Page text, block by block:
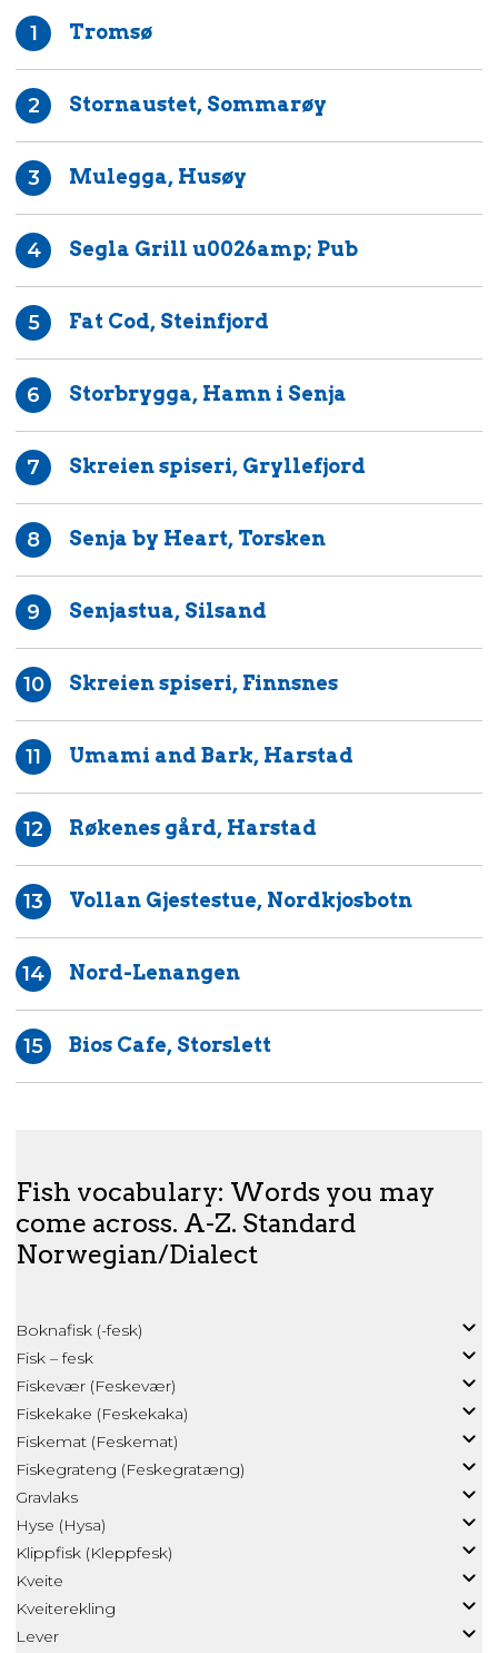
1 Tromsø
2 Stornaustet, Sommarøy
3 Mulegga, Husøy
4 Segla Grill u0026amp; Pub
5 Fat Cod, Steinfjord
6 Storbrygga, Hamn i Senja
7 Skreien spiseri, Gryllefjord
8 Senja by Heart, Torsken
9 Senjastua, Silsand
10 Skreien spiseri, Finnsnes
11 Umami and Bark, Harstad
12 Røkenes gård, Harstad
13 Vollan Gjestestue, Nordkjosbotn
14 Nord-Lenangen
15 Bios Cafe, Storslett
Fish vocabulary: Words you may
come across. A-Z. Standard
Norwegian/Dialect
Boknafisk (-fesk)
Fisk – fesk
Fiskevær (Feskevær)
Fiskekake (Feskekaka)
Fiskemat (Feskemat)
Fiskegrateng (Feskegratæng)
Gravlaks
Hyse (Hysa)
Klippfisk (Kleppfesk)
Kveite
Kveiterekling
Lever